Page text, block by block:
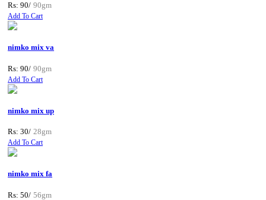
Rs: 90/ 90gm
Add To Cart
nimko mix va
Rs: 90/ 90gm
Add To Cart
nimko mix up
Rs: 30/ 28gm
Add To Cart
nimko mix fa
Rs: 50/ 56gm